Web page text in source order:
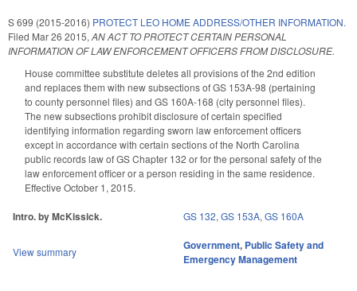
S 699 (2015-2016) PROTECT LEO HOME ADDRESS/OTHER INFORMATION.
Filed Mar 26 2015, AN ACT TO PROTECT CERTAIN PERSONAL
INFORMATION OF LAW ENFORCEMENT OFFICERS FROM DISCLOSURE.
House committee substitute deletes all provisions of the 2nd edition
and replaces them with new subsections of GS 153A-98 (pertaining
to county personnel files) and GS 160A-168 (city personnel files).
The new subsections prohibit disclosure of certain specified
identifying information regarding sworn law enforcement officers
except in accordance with certain sections of the North Carolina
public records law of GS Chapter 132 or for the personal safety of the
law enforcement officer or a person residing in the same residence.
Effective October 1, 2015.
Intro. by McKissick. GS 132,GS 153A,GS 160A
View summary Government, Public Safety and
Emergency Management